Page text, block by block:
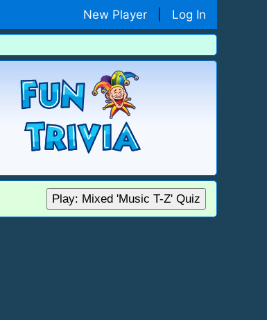
New Player Log In
Play: Mixed 'Music T-Z' Quiz